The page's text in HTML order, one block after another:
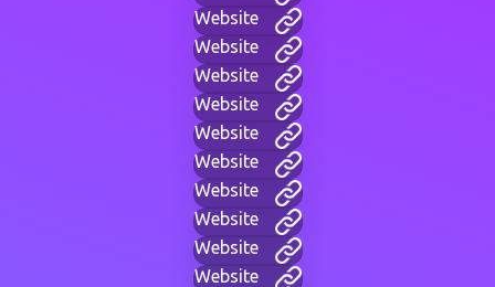
Website
Website
Website
Website
Website
Website
Website
Website
Website
Website